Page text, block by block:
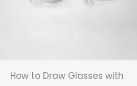
How to Draw Glasses with